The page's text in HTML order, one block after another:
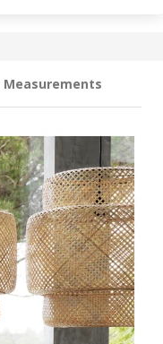
Measurements